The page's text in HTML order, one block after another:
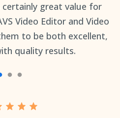
great value for
Video Editor and Video
to be both excellent,
quality results.